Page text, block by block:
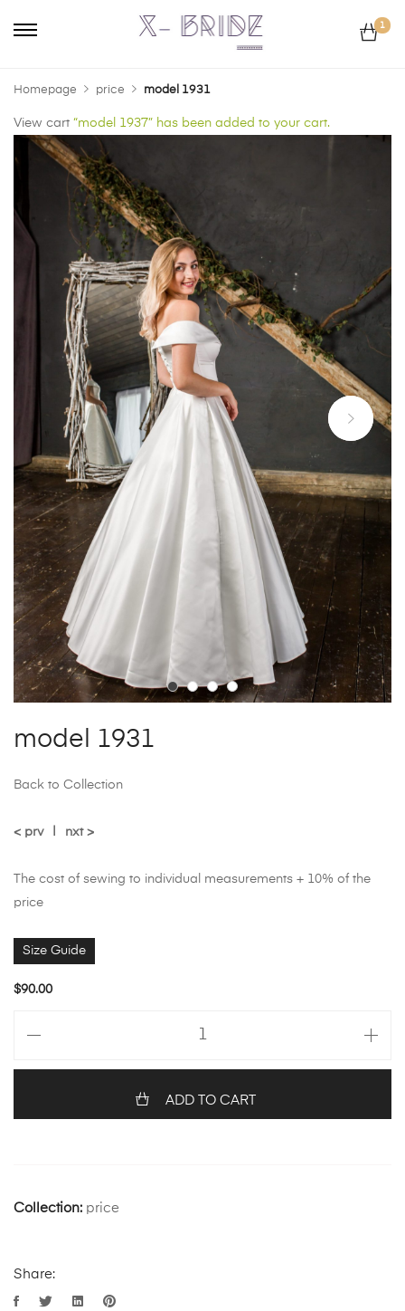
1
Homepage price model 1931
View cart “model 1937” has been added to your cart.
model 1931
Back to Collection
< prv nxt >
The cost of sewing to individual measurements + 10% of the
price
Size Guide
$90.00
ADD TO CART
Collection: price
Share: